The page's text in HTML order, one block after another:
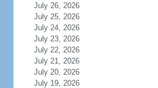
July 26, 2026
July 25, 2026
July 24, 2026
July 23, 2026
July 22, 2026
July 21, 2026
July 20, 2026
July 19, 2026